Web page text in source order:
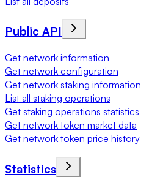
Public API
Get network information
Get network configuration
Get network staking information
List all staking operations
Get staking operations statistics
Get network token market data
Get network token price history
Statistics